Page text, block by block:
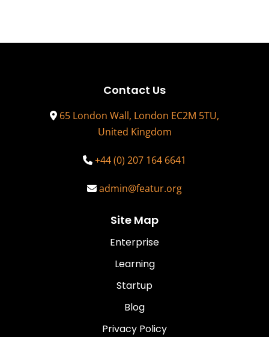
Contact Us
65 London Wall, London EC2M 5TU,
United Kingdom
+44 (0) 207 164 6641
admin@featur.org
Site Map
Enterprise
Learning
Startup
Blog
Privacy Policy